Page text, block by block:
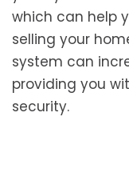
which can help
selling your
system can
providing you
security.